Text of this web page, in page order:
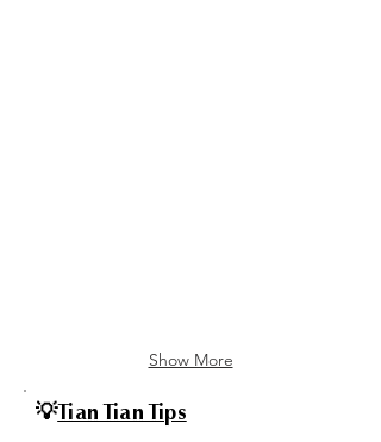
Show More
💡Tian Tian Tips